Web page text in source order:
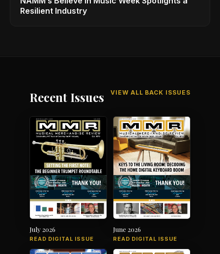
Resilient Industry
Recent Issues VIEW ALL BACK ISSUES
July 2026
READ DIGITAL ISSUE
June 2026
READ DIGITAL ISSUE